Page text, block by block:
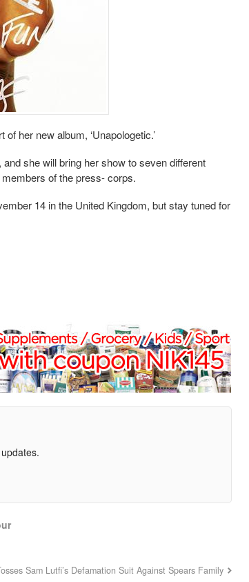
her new album, ‘Unapologetic.’
she will bring her show to seven different
of the press- corps.
14 in the United Kingdom, but stay tuned for
Sam Lutfi’s Defamation Suit Against Spears Family